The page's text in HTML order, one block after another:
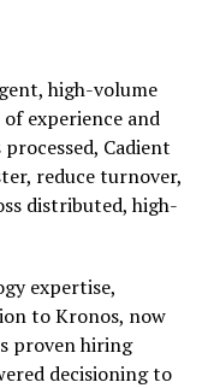
high-volume
experience and
Cadient
reduce turnover,
distributed, high-
expertise,
to Kronos, now
proven hiring
decisioning to